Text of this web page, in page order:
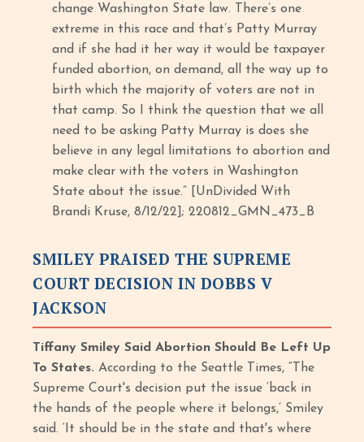
change Washington State law. There’s one
extreme in this race and that’s Patty Murray
and if she had it her way it would be taxpayer
funded abortion, on demand, all the way up to
birth which the majority of voters are not in
that camp. So I think the question that we all
need to be asking Patty Murray is does she
believe in any legal limitations to abortion and
make clear with the voters in Washington
State about the issue.” [UnDivided With
Brandi Kruse, 8/12/22]; 220812_GMN_473_B
SMILEY PRAISED THE SUPREME
COURT DECISION IN DOBBS V
JACKSON
Tiffany Smiley Said Abortion Should Be Left Up
To States.According to the Seattle Times, “The
Supreme Court's decision put the issue ‘back in
the hands of the people where it belongs,’ Smiley
said. ‘It should be in the state and that's where